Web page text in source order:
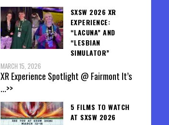
SXSW 2026 XR
EXPERIENCE:
“LACUNA” AND
“LESBIAN
SIMULATOR”
MARCH 15, 2026
XR Experience Spotlight @ Fairmont It’s
...>>
5 FILMS TO WATCH
AT SXSW 2026